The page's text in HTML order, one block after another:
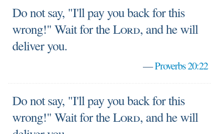
Do not say, "I'll pay you back for this
wrong!" Wait for theLord, and he will
deliver you.
—Proverbs 20:22
Do not say, "I'll pay you back for this
wrong!" Wait for theLord, and he will